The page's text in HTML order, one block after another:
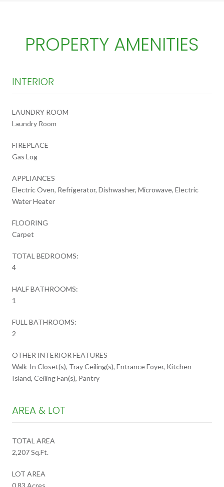
PROPERTY AMENITIES
INTERIOR
LAUNDRY ROOM
Laundry Room
FIREPLACE
Gas Log
APPLIANCES
Electric Oven, Refrigerator, Dishwasher, Microwave, Electric
Water Heater
FLOORING
Carpet
TOTAL BEDROOMS:
4
HALF BATHROOMS:
1
FULL BATHROOMS:
2
OTHER INTERIOR FEATURES
Walk-In Closet(s), Tray Ceiling(s), Entrance Foyer, Kitchen
Island, Ceiling Fan(s), Pantry
AREA & LOT
TOTAL AREA
2,207 Sq.Ft.
LOT AREA
0.83 Acres